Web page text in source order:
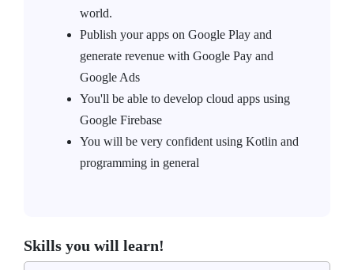
world.
Publish your apps on Google Play and
generate revenue with Google Pay and
Google Ads
You'll be able to develop cloud apps using
Google Firebase
You will be very confident using Kotlin and
programming in general
Skills you will learn!